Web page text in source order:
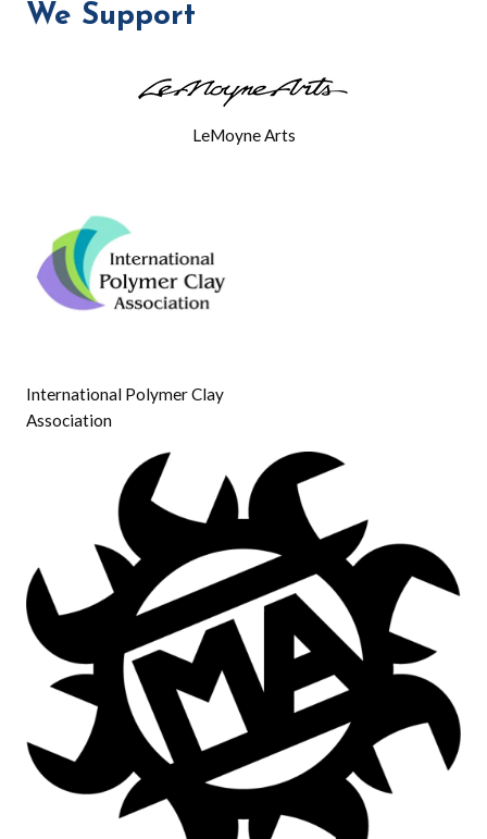
We Support
LeMoyne Arts
International Polymer Clay
Association